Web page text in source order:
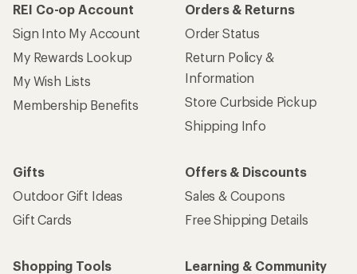
REI Co-op Account
Sign Into My Account
My Rewards Lookup
My Wish Lists
Membership Benefits
Orders & Returns
Order Status
Return Policy &
Information
Store Curbside Pickup
Shipping Info
Gifts
Outdoor Gift Ideas
Gift Cards
Offers & Discounts
Sales & Coupons
Free Shipping Details
Shopping Tools
Learning & Community